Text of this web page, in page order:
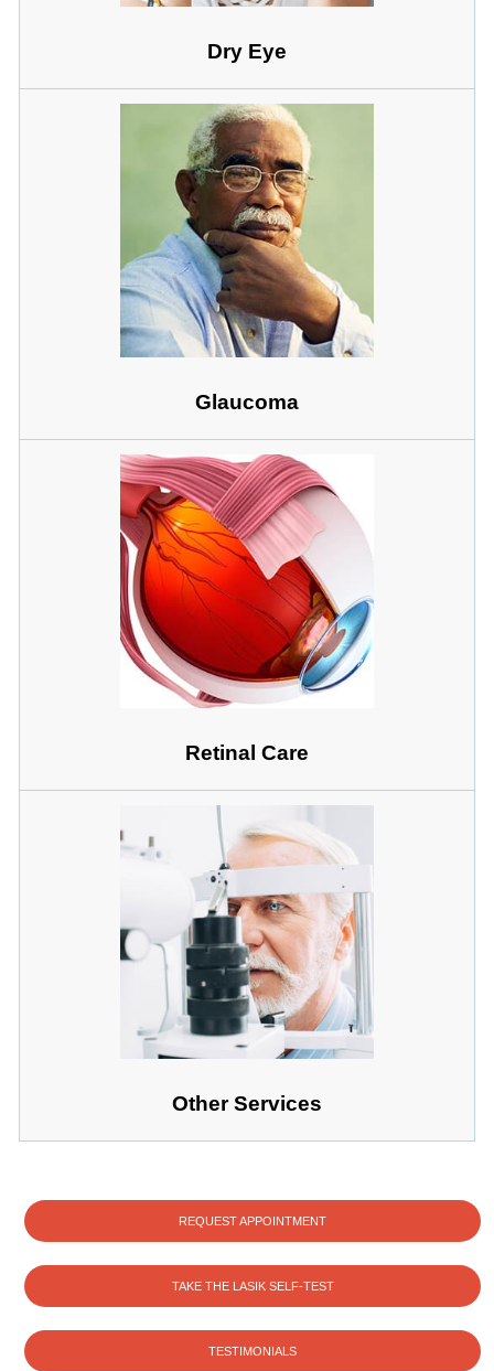
Dry Eye
Glaucoma
Retinal Care
Other Services
REQUEST APPOINTMENT
TAKE THE LASIK SELF-TEST
TESTIMONIALS